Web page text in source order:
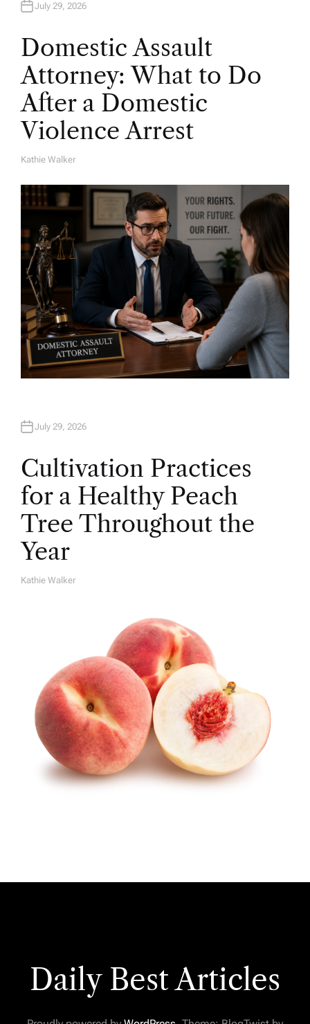
July 29, 2026
Domestic Assault
Attorney: What to Do
After a Domestic
Violence Arrest
A
R
Kathie Walker
July 29, 2026
Cultivation Practices
for a Healthy Peach
Tree Throughout the
Year
A
Kathie Walker
Daily Best Articles